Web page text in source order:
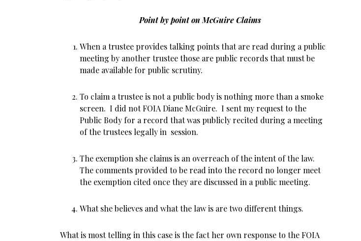
Point by point on McGuire Claims
When a trustee provides talking points that are read during a public
meeting by another trustee those are public records that must be
made available for public scrutiny.
To claim a trustee is not a public body is nothing more than a smoke
screen. I did not FOIA Diane McGuire. I sent my request to the
Public Body for a record that was publicly recited during a meeting
of the trustees legally in session.
The exemption she claims is an overreach of the intent of the law.
The comments provided to be read into the record no longer meet
the exemption cited once they are discussed in a public meeting.
What she believes and what the law is are two different things.
What is most telling in this case is the fact her own response to the FOIA